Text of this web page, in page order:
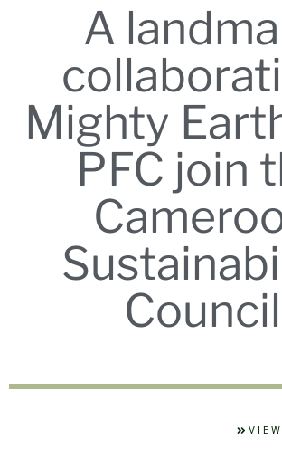
A
Mighty
PFC join
Council